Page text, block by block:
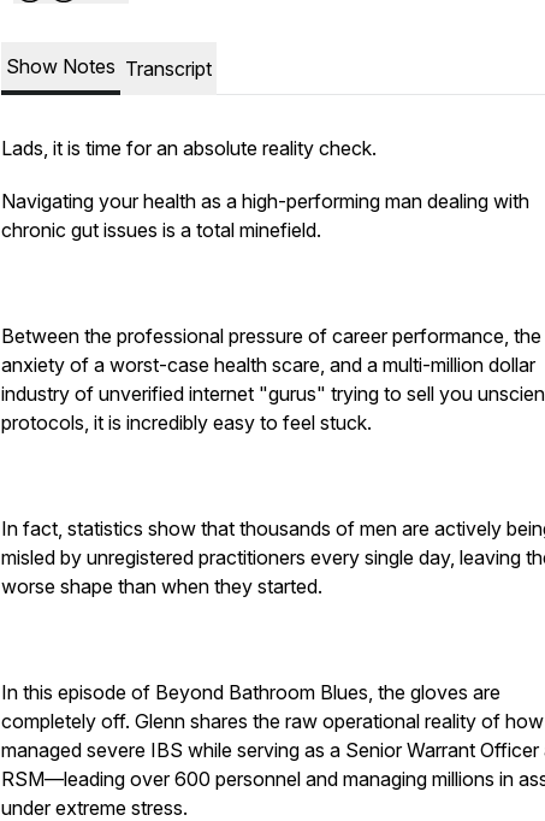
Show Notes Transcript
Lads, it is time for an absolute reality check.
Navigating your health as a high-performing man dealing with
chronic gut issues is a total minefield.
Between the professional pressure of career performance,
anxiety of a worst-case health scare, and a multi-million dollar
industry of unverified internet "gurus" trying to sell you
protocols, it is incredibly easy to feel stuck.
In fact, statistics show that thousands of men are actively
misled by unregistered practitioners every single day, leaving
worse shape than when they started.
In this episode of Beyond Bathroom Blues, the gloves are
completely off. Glenn shares the raw operational reality of
managed severe IBS while serving as a Senior Warrant Officer
RSM—leading over 600 personnel and managing millions in
under extreme stress.